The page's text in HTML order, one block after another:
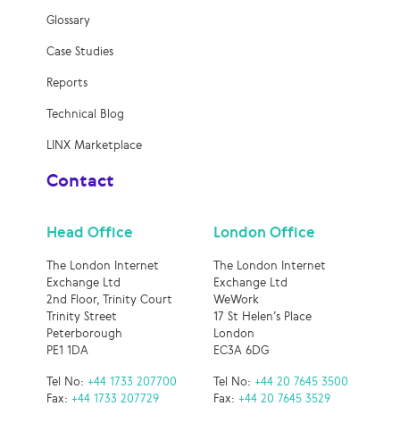
Glossary
Case Studies
Reports
Technical Blog
LINX Marketplace
Contact
Head Office
The London Internet
Exchange Ltd
2nd Floor, Trinity Court
Trinity Street
Peterborough
PE1 1DA
Tel No:+44 1733 207700
Fax:+44 1733 207729
London Office
The London Internet
Exchange Ltd
WeWork
17 St Helen’s Place
London
EC3A 6DG
Tel No: +44 20 7645 3500
Fax: +44 20 7645 3529